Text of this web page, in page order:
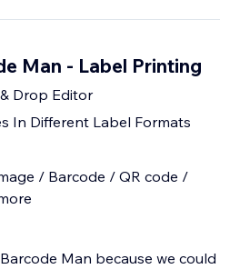
Man - Label Printing
Drop Editor
In Different Label Formats
/ Barcode / QR code /
Man because we could